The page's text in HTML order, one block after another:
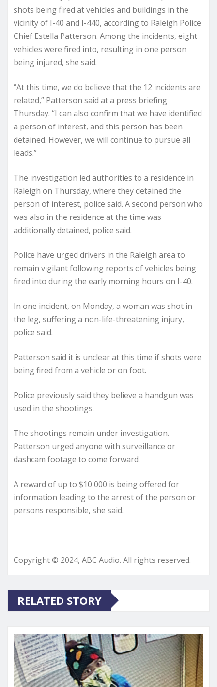
shots being fired at vehicles and buildings in the
vicinity of I-40 and I-440, according to Raleigh Police
Chief Estella Patterson. Among the incidents, eight
vehicles were fired into, resulting in one person
being injured, she said.
“At this time, we do believe that the 12 incidents are
related,” Patterson said at a press briefing
Thursday. “I can also confirm that we have identified
a person of interest, and this person has been
detained. However, we will continue to pursue all
leads.”
The investigation led authorities to a residence in
Raleigh on Thursday, where they detained the
person of interest, police said. A second person who
was also in the residence at the time was
additionally detained, police said.
Police have urged drivers in the Raleigh area to
remain vigilant following reports of vehicles being
fired into during the early morning hours on I-40.
In one incident, on Monday, a woman was shot in
the leg, suffering a non-life-threatening injury,
police said.
Patterson said it is unclear at this time if shots were
being fired from a vehicle or on foot.
Police previously said they believe a handgun was
used in the shootings.
The shootings remain under investigation.
Patterson urged anyone with surveillance or
dashcam footage to come forward.
A reward of up to $10,000 is being offered for
information leading to the arrest of the person or
persons responsible, she said.
Copyright © 2024, ABC Audio. All rights reserved.
RELATED STORY